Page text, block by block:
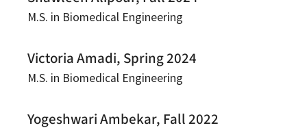
M.S. in Biomedical Engineering
Victoria Amadi, Spring 2024
M.S. in Biomedical Engineering
Yogeshwari Ambekar, Fall 2022